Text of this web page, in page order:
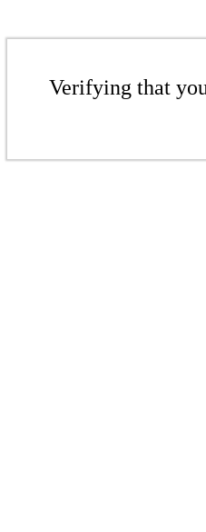
Verifying that